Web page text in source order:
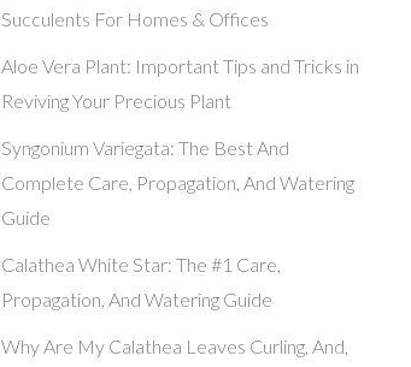
Succulents For Homes & Offices
Aloe Vera Plant: Important Tips and Tricks in
Reviving Your Precious Plant
Syngonium Variegata: The Best And
Complete Care, Propagation, And Watering
Guide
Calathea White Star: The #1 Care,
Propagation, And Watering Guide
Why Are My Calathea Leaves Curling, And,